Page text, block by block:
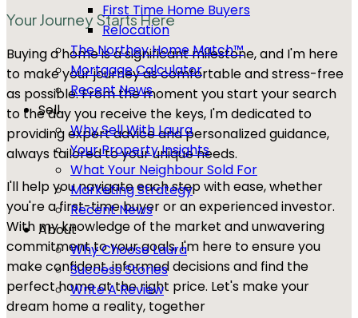
First Time Home Buyers
Relocation
The Northey Home Match™
Mortgage Calculator
Recent News
Sell
Why Sell With Laura
Your Property Insights
What Your Neighbour Sold For
Marketing Strategy
Recent News
About
Why Choose Laura
Success Stories
Write A Review
Your Journey Starts Here
Buying a home is a significant milestone, and I'm here
to make your journey as comfortable and stress-free
as possible. From the moment you start your search
to the day you receive the keys, I'm dedicated to
providing expert advice and personalized guidance,
always tailored to your unique needs.
I'll help you navigate each step with ease, whether
you're a first-time buyer or an experienced investor.
With my knowledge of the market and unwavering
commitment to your goals, I'm here to ensure you
make confident, informed decisions and find the
perfect home at the right price. Let's make your
dream home a reality, together